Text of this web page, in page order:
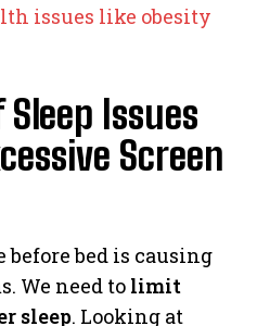
issues like obesity
Issues
Screen
before bed is causing
We need to limit
sleep. Looking at